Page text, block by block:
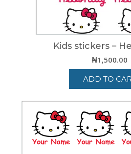
Kids stickers –
₦1,500.00
ADD TO